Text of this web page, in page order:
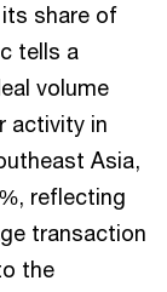
share of
tells a
volume
activity in
Asia,
reflecting
transaction
the